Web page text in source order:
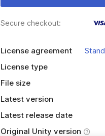
Secure checkout:
License agreement
License type
File size
Latest version
Latest release date
Original Unity version